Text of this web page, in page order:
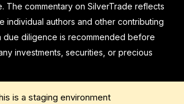
The commentary on SilverTrade reflects
individual authors and other contributing
due diligence is recommended before
investments, securities, or precious
is a staging environment